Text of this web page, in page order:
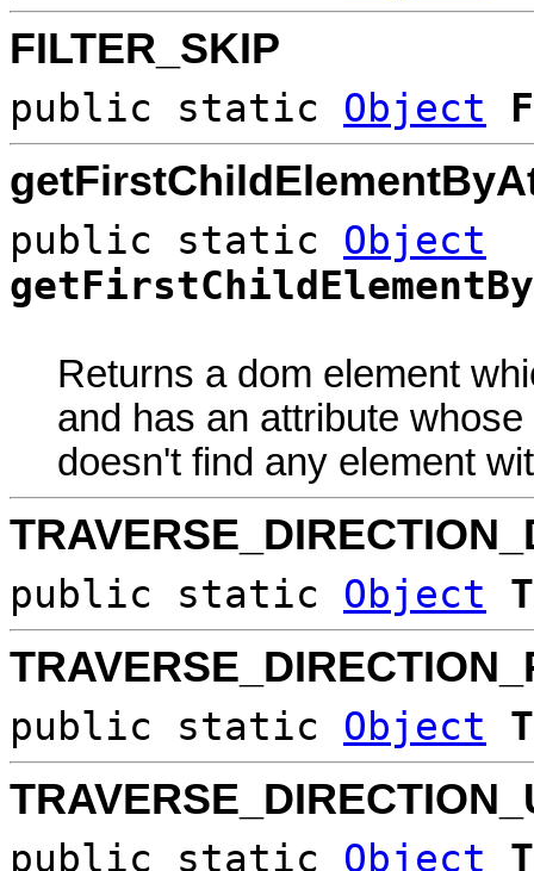
FILTER_SKIP
public static Object
public static Object
Returns a dom element
and has an attribute
doesn't find any element
public static Object
public static Object
public static Object